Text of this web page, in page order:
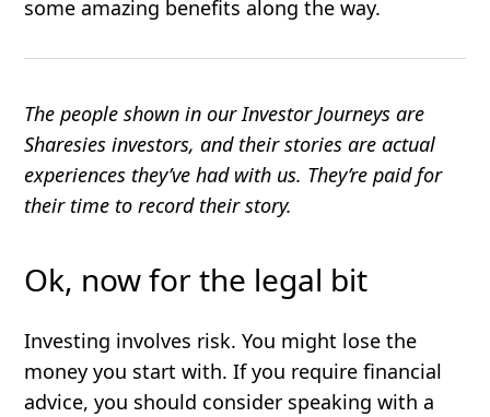
some amazing benefits along the way.
The people shown in our Investor Journeys are
Sharesies investors, and their stories are actual
experiences they’ve had with us. They’re paid for
their time to record their story.
Ok, now for the legal bit
Investing involves risk. You might lose the
money you start with. If you require financial
advice, you should consider speaking with a